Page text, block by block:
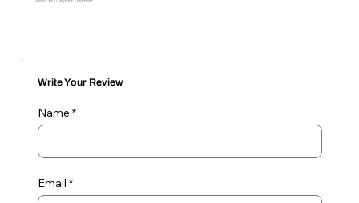
Allow 7 to 10 Days for Shipment
Write Your Review
Name
Email